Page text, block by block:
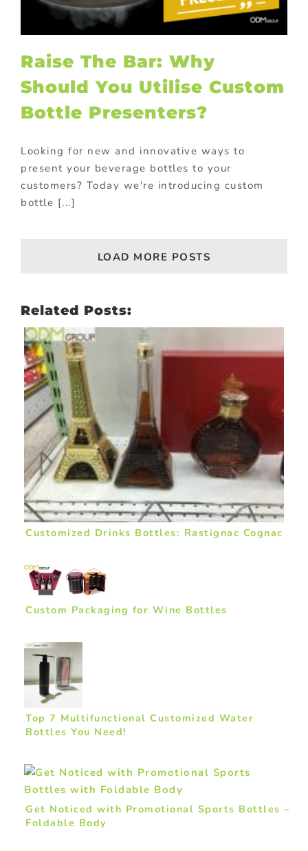
Raise The Bar: Why
Should You Utilise Custom
Bottle Presenters?
Looking for new and innovative ways to
present your beverage bottles to your
customers? Today we're introducing custom
bottle [...]
LOAD MORE POSTS
Related Posts:
Customized Drinks Bottles: Rastignac Cognac
Custom Packaging for Wine Bottles
Top 7 Multifunctional Customized Water
Bottles You Need!
Get Noticed with Promotional Sports Bottles –
Foldable Body